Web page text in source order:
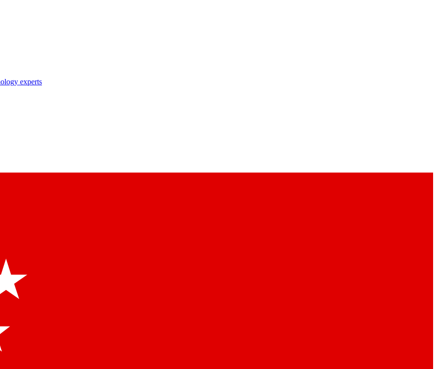
experts